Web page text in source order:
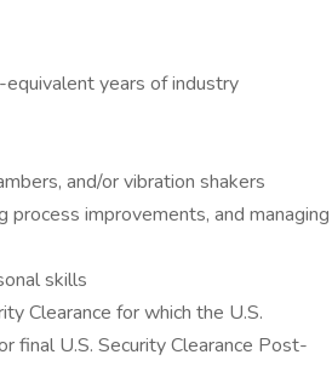
years of industry
and/or vibration shakers
improvements, and managing
skills
Clearance for which the U.S.
final U.S. Security Clearance Post-